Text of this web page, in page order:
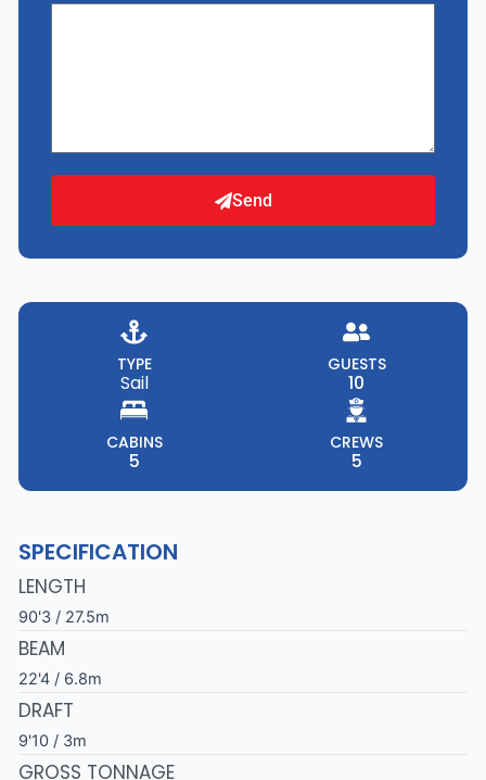
TYPE
Sail
GUESTS
10
CABINS
5
CREWS
5
SPECIFICATION
LENGTH
90'3 / 27.5m
BEAM
22'4 / 6.8m
DRAFT
9'10 / 3m
GROSS TONNAGE
Send